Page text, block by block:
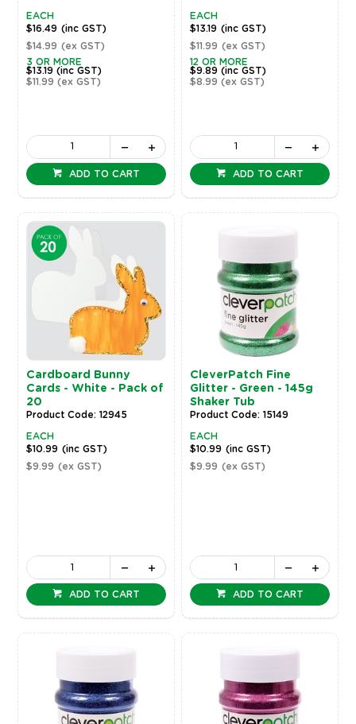
EACH
$16.49 (inc GST)
$14.99 (ex GST)
3 OR MORE
$13.19 (inc GST)
$11.99 (ex GST)
ADD TO CART
EACH
$13.19 (inc GST)
$11.99 (ex GST)
12 OR MORE
$9.89(inc GST)
$8.99(ex GST)
ADD TO CART
Cardboard Bunny
Cards - White - Pack of
20
Product Code: 12945
EACH
$10.99 (inc GST)
$9.99 (ex GST)
ADD TO CART
CleverPatch Fine
Glitter - Green - 145g
Shaker Tub
Product Code: 15149
EACH
$10.99 (inc GST)
$9.99 (ex GST)
ADD TO CART